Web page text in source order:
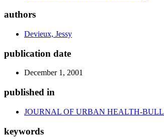
authors
Devieux, Jessy
publication date
December 1, 2001
published in
JOURNAL OF URBAN HEALTH-
keywords